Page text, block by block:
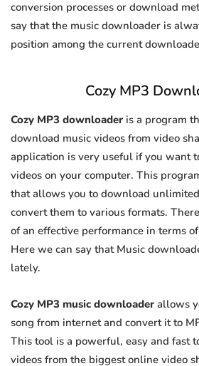
conversion processes or download
say that the music downloader is
position among the current
Cozy MP3
Cozy MP3 downloader is a program
download music videos from video
application is very useful if you want
videos on your computer. This
that allows you to download
convert them to various formats.
of an effective performance in terms
Here we can say that Music
lately.
Cozy MP3 music downloader allows
song from internet and convert it to
This tool is a powerful, easy and fast
videos from the biggest online video